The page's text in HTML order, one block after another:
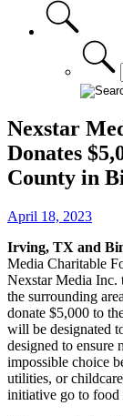
Nexstar
Donates
County in
April 18, 2023
Irving, TX and
Media Charitable
Nexstar Media Inc.
the surrounding
donate $5,000 to
will be designated
designed to ensure
impossible choice
utilities, or
initiative go to food